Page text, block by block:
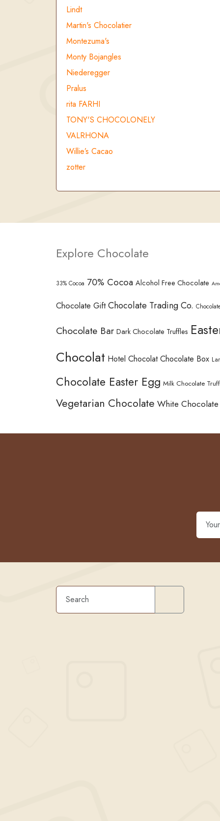
Lindt
Martin's Chocolatier
Montezuma's
Monty Bojangles
Niederegger
Pralus
rita FARHI
TONY'S CHOCOLONELY
VALRHONA
Willie’s Cacao
zotter
Explore Chocolate
33% Cocoa 70% Cocoa Alcohol Free Chocolate
Chocolate Gift Chocolate Trading Co.
Chocolate Bar Dark Chocolate Truffles
Chocolat Hotel Chocolat Chocolate Box
Chocolate Easter Egg Milk Chocolate
Vegetarian Chocolate White Chocolate